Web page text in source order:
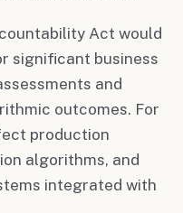
Act would
significant business
and
outcomes. For
production
algorithms, and
integrated with